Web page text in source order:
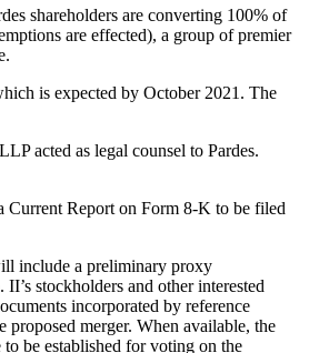
shareholders are converting 100% of
are effected), a group of premier
is expected by October 2021. The
acted as legal counsel to Pardes.
Current Report on Form 8-K to be filed
include a preliminary proxy
stockholders and other interested
incorporated by reference
merger. When available, the
be established for voting on the